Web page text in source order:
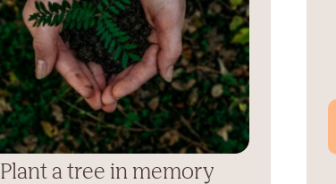
Plant a tree in memory